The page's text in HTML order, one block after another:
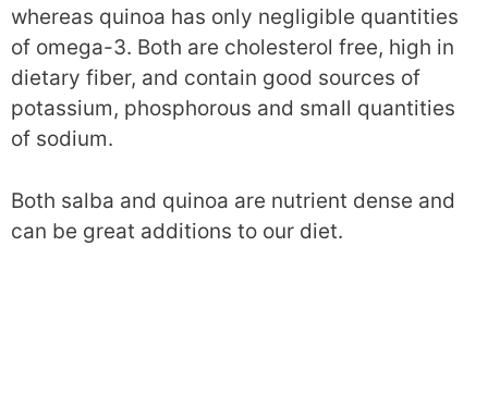
whereas quinoa has only negligible quantities
of omega-3. Both are cholesterol free, high in
dietary fiber, and contain good sources of
potassium, phosphorous and small quantities
of sodium.
Both salba and quinoa are nutrient dense and
can be great additions to our diet.